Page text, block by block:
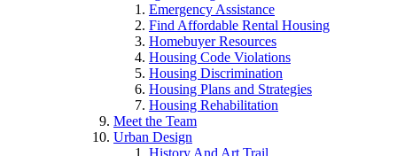
Emergency Assistance
Find Affordable Rental Housing
Homebuyer Resources
Housing Code Violations
Housing Discrimination
Housing Plans and Strategies
Housing Rehabilitation
Meet the Team
Urban Design
History And Art Trail